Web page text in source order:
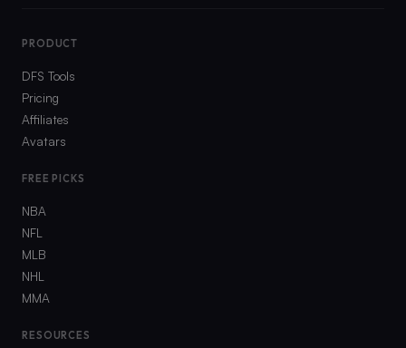
PRODUCT
DFS Tools
Pricing
Affiliates
Avatars
FREE PICKS
NBA
NFL
MLB
NHL
MMA
RESOURCES